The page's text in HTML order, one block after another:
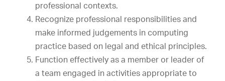
professional contexts.
Recognize professional responsibilities and
make informed judgements in computing
practice based on legal and ethical principles.
Function effectively as a member or leader of
a team engaged in activities appropriate to